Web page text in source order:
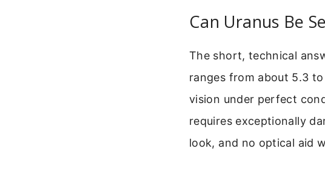
Can Uranus Be
The short, technical
ranges from about 5.3
vision under perfect
requires exceptionally
look, and no optical aid